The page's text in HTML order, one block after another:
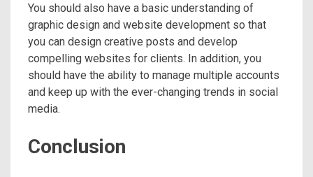
You should also have a basic understanding of
graphic design and website development so that
you can design creative posts and develop
compelling websites for clients. In addition, you
should have the ability to manage multiple accounts
and keep up with the ever-changing trends in social
media.
Conclusion